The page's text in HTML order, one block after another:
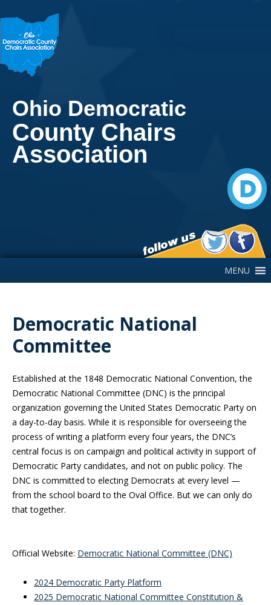
Ohio Democratic
County Chairs
Association
MENU
Democratic National
Committee
Established at the 1848 Democratic National Convention, the
Democratic National Committee (DNC) is the principal
organization governing the United States Democratic Party on
a day-to-day basis. While it is responsible for overseeing the
process of writing a platform every four years, the DNC’s
central focus is on campaign and political activity in support of
Democratic Party candidates, and not on public policy. The
DNC is committed to electing Democrats at every level —
from the school board to the Oval Office. But we can only do
that together.
Official Website: Democratic National Committee (DNC)
2024 Democratic Party Platform
2025 Democratic National Committee Constitution &